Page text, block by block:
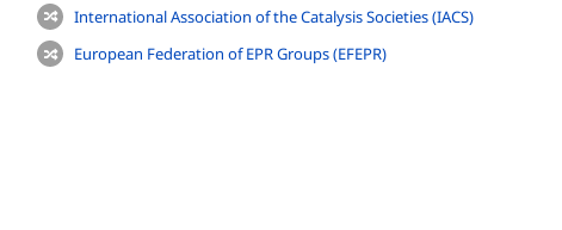
International Association of the Catalysis Societies (IACS)
European Federation of EPR Groups (EFEPR)